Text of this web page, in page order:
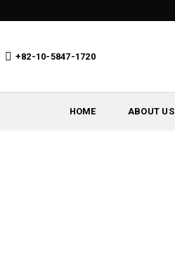
+82-10-5847-1720
HOME ABOUT US